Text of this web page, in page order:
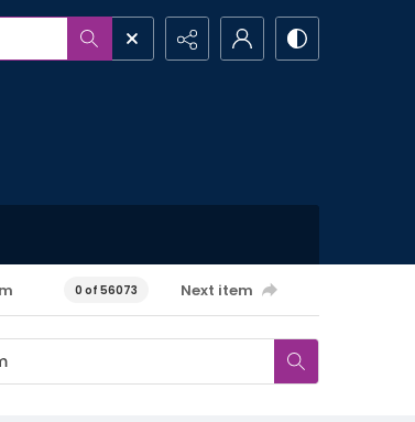
0 of 56073 Next item